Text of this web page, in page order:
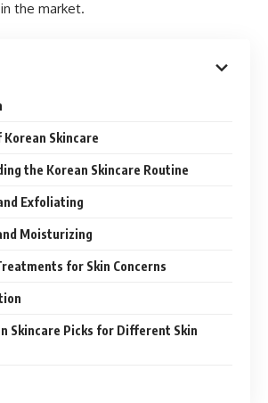
the market.
Korean Skincare
the Korean Skincare Routine
Exfoliating
Moisturizing
for Skin Concerns
Skincare Picks for Different Skin